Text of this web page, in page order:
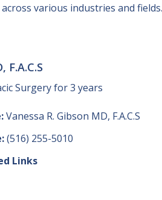
various industries and fields.
F.A.C.S
Surgery for 3 years
Vanessa R. Gibson MD, F.A.C.S
(516) 255-5010
Links